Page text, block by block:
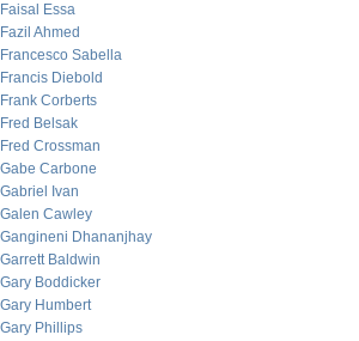
Faisal Essa
Fazil Ahmed
Francesco Sabella
Francis Diebold
Frank Corberts
Fred Belsak
Fred Crossman
Gabe Carbone
Gabriel Ivan
Galen Cawley
Gangineni Dhananjhay
Garrett Baldwin
Gary Boddicker
Gary Humbert
Gary Phillips